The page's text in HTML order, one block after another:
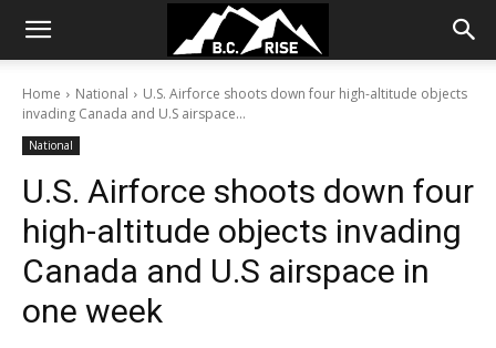
Home National
U.S. Airforce shoots down four high-altitude objects
invading Canada and U.S airspace...
National
U.S. Airforce shoots down four
high-altitude objects invading
Canada and U.S airspace in
one week